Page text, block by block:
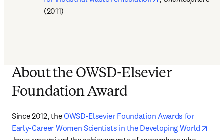
(2011)
About the OWSD-Elsevier
Foundation Award
Since 2012, the OWSD-Elsevier Foundation Awards for
Early-Career Women Scientists in the Developing World